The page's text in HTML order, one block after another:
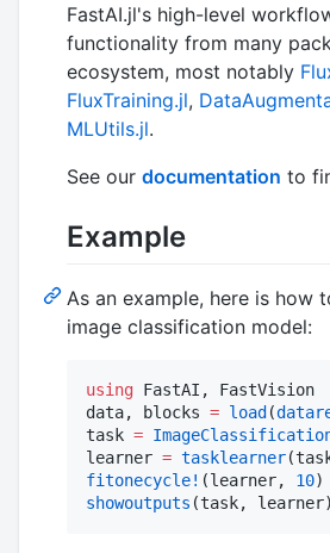
FastAI.jl's high-level
functionality from many
ecosystem, most notably
FluxTraining.jl,
MLUtils.jl.
See our documentation to
Example
As an example, here is how
image classification model:
using FastAI, FastVision
data, blocks = load (
task =
learner = tasklearner
fitonecycle! (learner, 10
showoutputs (task, learner)